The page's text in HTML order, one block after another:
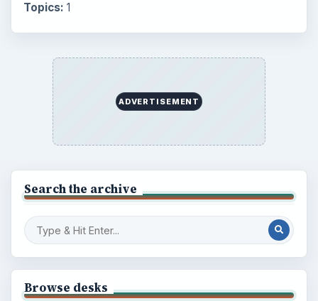
Topics: 1
ADVERTISEMENT
Search the archive
Browse desks